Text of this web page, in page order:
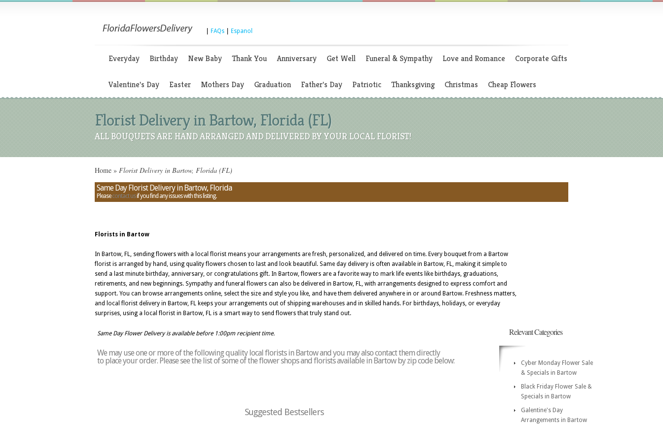
FAQs Espanol
Everyday Birthday New Baby Thank You Anniversary Get Well Funeral & Sympathy Love and Romance Corporate Gifts
Valentine's Day Easter Mothers Day Graduation Father's Day Patriotic Thanksgiving Christmas Cheap Flowers
Florist Delivery in Bartow, Florida (FL)
ALL BOUQUETS ARE HAND ARRANGED AND DELIVERED BY YOUR LOCAL FLORIST!
Home » Florist Delivery in Bartow, Florida (FL)
Same Day Florist Delivery in Bartow, Florida
Pleasecontact usif you find any issues with this listing.
Florists in Bartow
In Bartow, FL, sending flowers with a local florist means your arrangements are fresh, personalized, and delivered on time. Every bouquet from a Bartow
florist is arranged by hand, using quality flowers chosen to last and look beautiful. Same day delivery is often available in Bartow, FL, making it simple to
send a last minute birthday, anniversary, or congratulations gift. In Bartow, flowers are a favorite way to mark life events like birthdays, graduations,
retirements, and new beginnings. Sympathy and funeral flowers can also be delivered in Bartow, FL, with arrangements designed to express comfort and
support. You can browse arrangements online, select the size and style you like, and have them delivered anywhere in or around Bartow. Freshness matters,
and local florist delivery in Bartow, FL keeps your arrangements out of shipping warehouses and in skilled hands. For birthdays, holidays, or everyday
surprises, using a local florist in Bartow, FL is a smart way to send flowers that truly stand out.
Same Day Flower Delivery is available before 1:00pm recipient time.
We may use one or more of the following quality local florists in Bartow and you may also contact them directly
to place your order. Please see the list of some of the flower shops and florists available in Bartow by zip code below:
Suggested Bestsellers
Relevant Categories
Cyber Monday Flower Sale
& Specials in Bartow
Black Friday Flower Sale &
Specials in Bartow
Galentine's Day
Arrangements in Bartow